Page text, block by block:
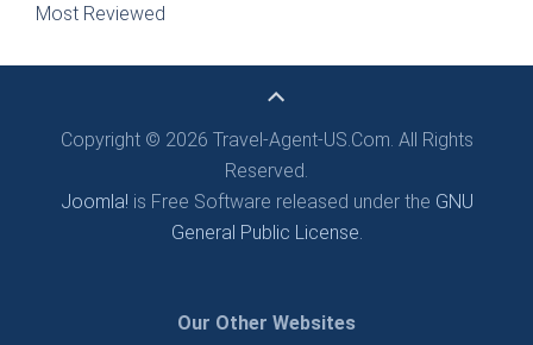
Most Reviewed
Copyright © 2026 Travel-Agent-US.Com. All Rights
Reserved.
Joomla! is Free Software released under the GNU
General Public License.
Our Other Websites